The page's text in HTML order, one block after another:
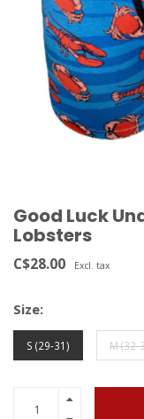
Good Luck
Lobsters
C$28.00 Excl. tax
Size:
S (29-31) M (32-